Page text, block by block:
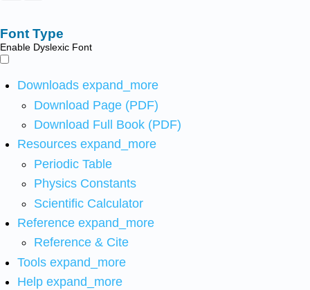
Font Type
Enable Dyslexic Font
Downloads expand_more
Download Page (PDF)
Download Full Book (PDF)
Resources expand_more
Periodic Table
Physics Constants
Scientific Calculator
Reference expand_more
Reference & Cite
Tools expand_more
Help expand_more